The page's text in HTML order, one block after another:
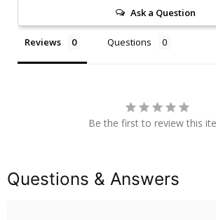
Ask a Question
Reviews Questions
Be the first to review this
Questions & Answers